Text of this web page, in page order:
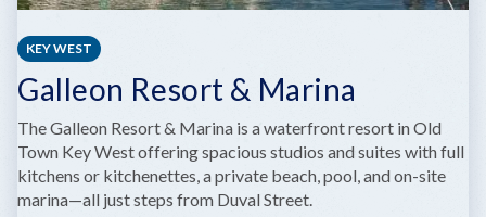
KEY WEST
Galleon Resort & Marina
The Galleon Resort & Marina is a waterfront resort in Old
Town Key West offering spacious studios and suites with full
kitchens or kitchenettes, a private beach, pool, and on-site
marina—all just steps from Duval Street.